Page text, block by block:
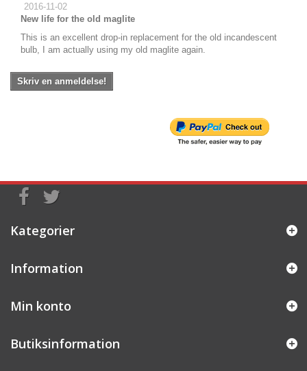
2016-11-02
New life for the old maglite
This is an excellent drop-in replacement for the old incandescent
bulb, I am actually using my old maglite again.
Skriv en anmeldelse!
Kategorier
Information
Min konto
Butiksinformation